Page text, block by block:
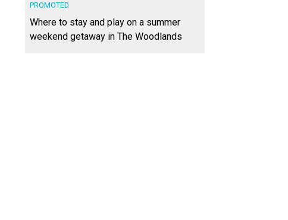
PROMOTED
Where to stay and play on a summer
weekend getaway in The Woodlands